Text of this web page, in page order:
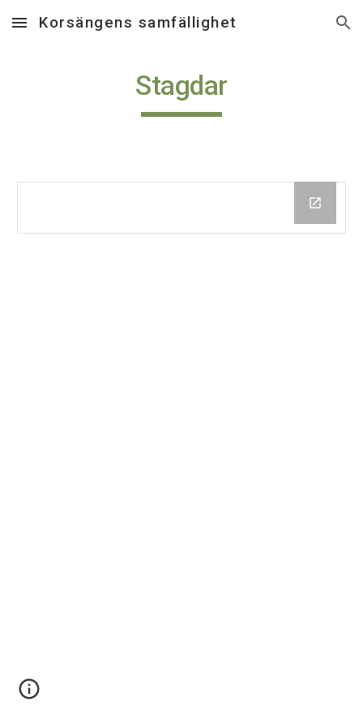
Skip to main content Skip to navigation
Korsängens samfällighet
Stagdar